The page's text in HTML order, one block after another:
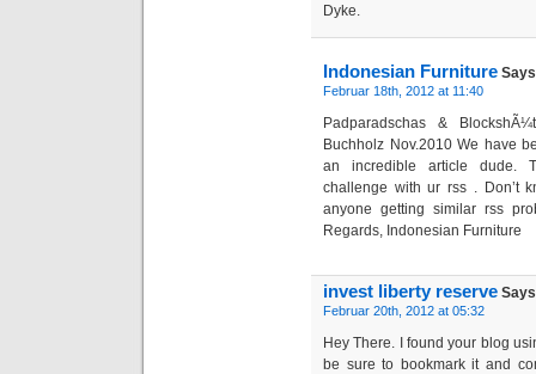
Dyke.
Indonesian Furniture
Februar 18th, 2012 at 11:40
Padparadschas &
Buchholz Nov.2010 We have
an incredible article dude.
challenge with ur rss . Don’t
anyone getting similar rss
Regards, Indonesian Furniture
invest liberty reserve
Februar 20th, 2012 at 05:32
Hey There. I found your blog
be sure to bookmark it and